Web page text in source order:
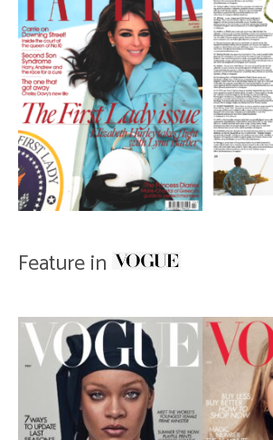
Feature in